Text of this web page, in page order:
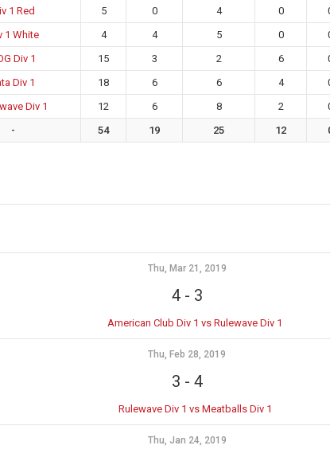
1 Red 5 0 4 0
1 White 4 4 5 0
Div 1 15 3 2 6
Div 1 18 6 6 4
Div 1 12 6 8 2
- 54 19 25 12
Thu, Mar 21, 2019
4- 3
American Club Div 1 vs Rulewave Div 1
Thu, Feb 28, 2019
3 - 4
Rulewave Div 1 vs Meatballs Div 1
Thu, Jan 24, 2019